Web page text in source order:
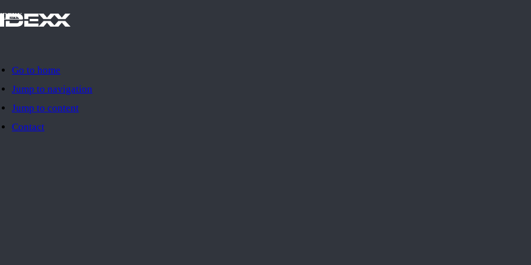
Go to home
Jump to navigation
Jump to content
Contact
IDEXX